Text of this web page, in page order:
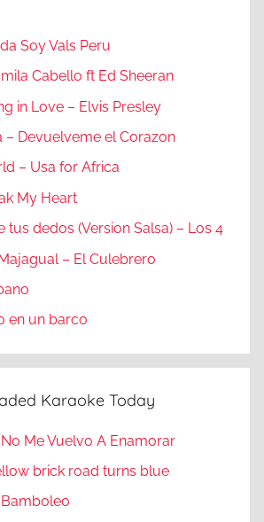
Soy Vals Peru
Cabello ft Ed Sheeran
in Love – Elvis Presley
– Devuelveme el Corazon
– Usa for Africa
My Heart
tus dedos (Version Salsa) – Los 4
– El Culebrero
en un barco
Karaoke Today
Me Vuelvo A Enamorar
brick road turns blue